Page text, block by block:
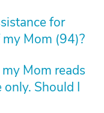
for
Mom (94)?
Mom reads
only. Should I